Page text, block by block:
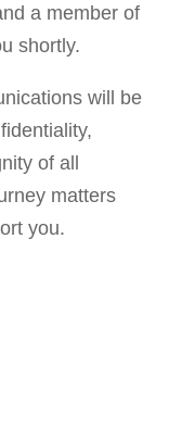
a member of
shortly.
will be
of all
matters
you.